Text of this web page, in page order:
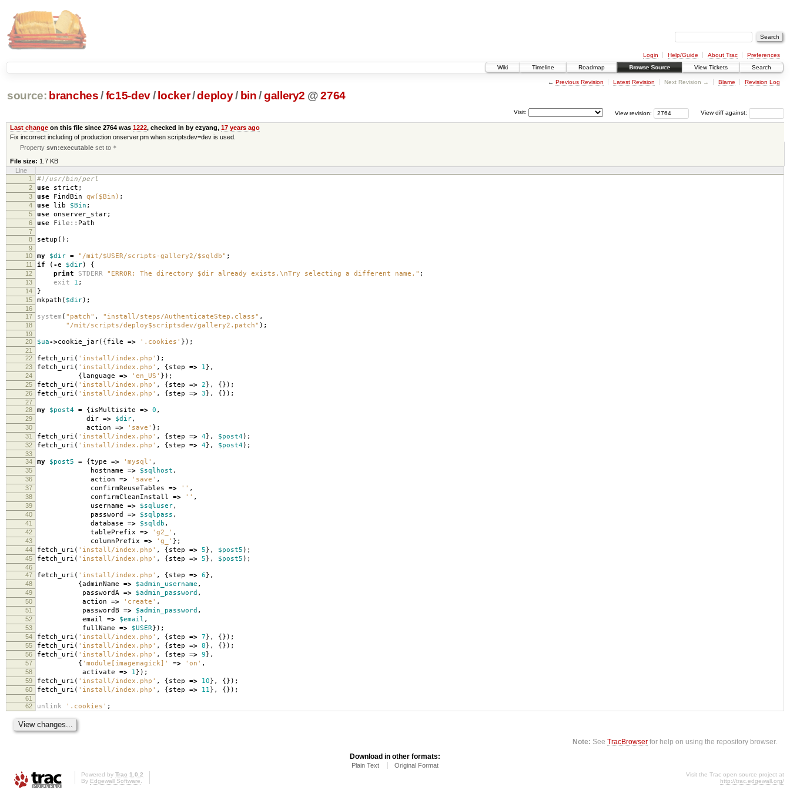
Login Help/Guide About Trac
Preferences
Wiki
Timeline Roadmap Browse Source View Tickets Search
← Previous Revision Latest Revision Next Revision → Blame Revision Log
source: branches /fc15-dev/ locker/deploy/ bin /gallery2 @ 2764
View diff against:
View revision:
Visit:
Last changeon this file since 2764 was 1222, checked in by ezyang, 17 years ago
Fix incorrect including of production onserver.pm when scriptsdev=dev is used.
Propertysvn:executable set to *
File size: 1.7 KB
Line
1
#!/usr/bin/perl
2 use strict ;
3 use FindBin qw($Bin) ;
4 use lib $Bin ;
5 use onserver_star;
6 use File:: Path
7
8
setup ();
9
10
my $dir = "/mit/$USER/scripts-gallery2/$sqldb" ;
11 if ( -e $dir) {
12 print STDERR "ERROR: The directory $dir already exists.\nTry selecting a different name." ;
13 exit 1 ;
14 }
15 mkpath ( $dir);
16
17
system ( "patch" , "install/steps/AuthenticateStep.class" ,
18 "/mit/scripts/deploy$scriptsdev/gallery2.patch" );
19
20
$ua->cookie_jar({file => '.cookies' });
21
22
fetch_uri ( 'install/index.php' );
23 fetch_uri ( 'install/index.php' , {step => 1},
24 {language => 'en_US' });
25 fetch_uri ( 'install/index.php' , {step => 2}, {});
26 fetch_uri ( 'install/index.php' , {step => 3}, {});
27
28
my $post4 = {isMultisite => 0 ,
29 dir => $dir,
30 action => 'save' };
31 fetch_uri ( 'install/index.php' , {step => 4}, $post4);
32 fetch_uri ( 'install/index.php' , {step => 4}, $post4);
33
34
my $post5 = {type => 'mysql' ,
35 hostname => $sqlhost ,
36 action => 'save' ,
37 confirmReuseTables => '' ,
38 confirmCleanInstall => '' ,
39 username => $sqluser,
40 password => $sqlpass ,
41 database => $sqldb ,
42 tablePrefix => 'g2_' ,
43 columnPrefix => 'g_' };
44 fetch_uri ( 'install/index.php' , {step => 5}, $post5 );
45 fetch_uri ( 'install/index.php' , {step => 5}, $post5 );
46
47
fetch_uri ( 'install/index.php' , {step => 6},
48 {adminName => $admin_username ,
49 passwordA => $admin_password ,
50 action => 'create' ,
51 passwordB => $admin_password ,
52 email => $email ,
53 fullName => $USER});
54 fetch_uri ( 'install/index.php' , {step => 7}, {});
55 fetch_uri ( 'install/index.php' , {step => 8}, {});
56 fetch_uri ( 'install/index.php' , {step => 9},
57 { 'module[imagemagick]' => 'on' ,
58 activate => 1});
59 fetch_uri ( 'install/index.php' , {step => 10}, {});
60 fetch_uri ( 'install/index.php' , {step => 11}, {});
61
62
unlink '.cookies' ;
Note: SeeTracBrowser for help on using the repository browser.
Download in other formats:
Plain Text Original Format
Powered by Trac 1.0.2
By Edgewall Software.
Visit the Trac open source project at
http://trac.edgewall.org/